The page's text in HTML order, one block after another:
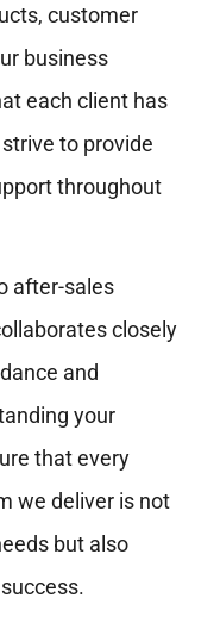
customer
business
each client has
to provide
throughout
after-sales
closely
and
your
that every
we deliver is not
but also